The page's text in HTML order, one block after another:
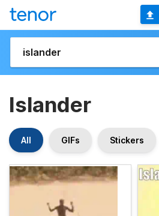
Islander
All GIFs Stickers